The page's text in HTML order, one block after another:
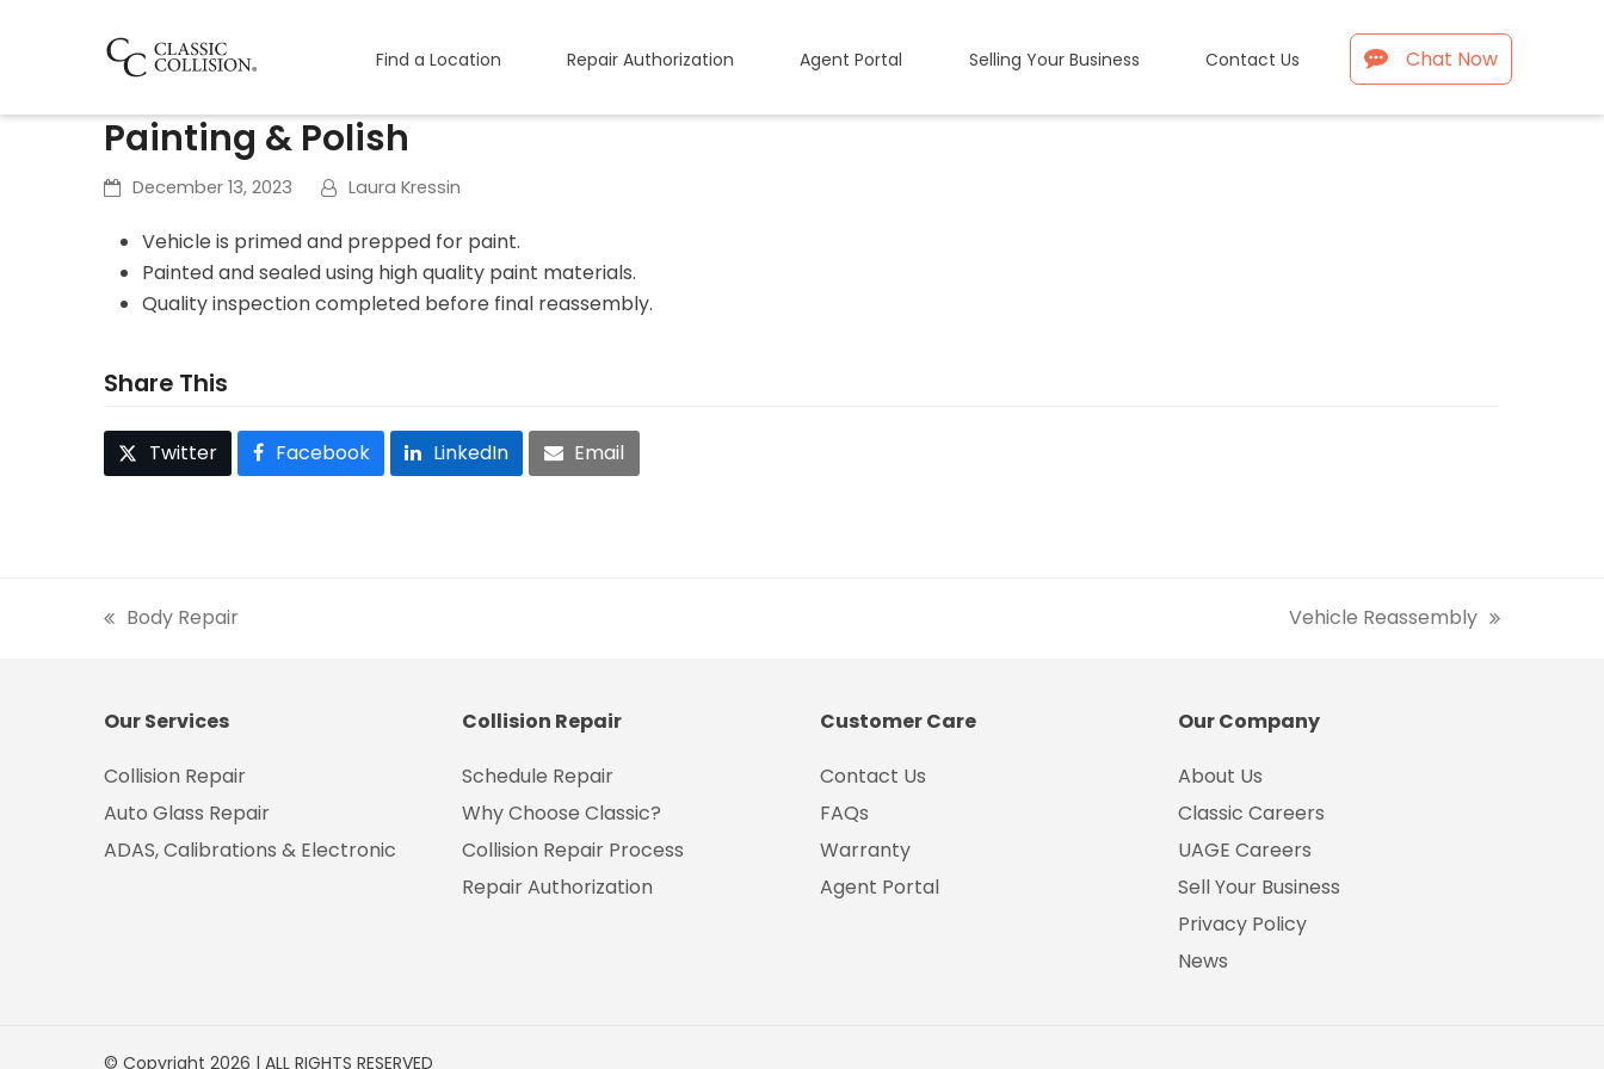
Find a Location Repair Authorization Agent Portal Selling Your Business Contact Us Chat Now
Painting & Polish
December 13, 2023 Laura Kressin
Vehicle is primed and prepped for paint.
Painted and sealed using high quality paint materials.
Quality inspection completed before final reassembly.
Share This
Twitter Facebook LinkedIn Email
previous
Body Repair
next
Vehicle Reassembly
Our Services
Collision Repair
Auto Glass Repair
ADAS, Calibrations & Electronic
Collision Repair
Schedule Repair
Why Choose Classic?
Collision Repair Process
Repair Authorization
Customer Care
Contact Us
FAQs
Warranty
Agent Portal
Our Company
About Us
Classic Careers
UAGE Careers
Sell Your Business
Privacy Policy
News
© Copyright 2026 | ALL RIGHTS RESERVED